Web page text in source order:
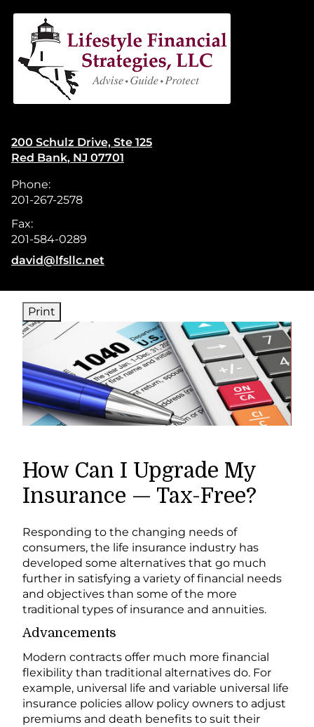
navigation
200 Schulz Drive, Ste 125
Red Bank, NJ 07701
Phone:
201-267-2578
Fax:
201-584-0289
E-mail address:
david@lfsllc.net
Print
How Can I Upgrade My
Insurance — Tax-Free?
Responding to the changing needs of
consumers, the life insurance industry has
developed some alternatives that go much
further in satisfying a variety of financial needs
and objectives than some of the more
traditional types of insurance and annuities.
Advancements
Modern contracts offer much more financial
flexibility than traditional alternatives do. For
example, universal life and variable universal life
insurance policies allow policy owners to adjust
premiums and death benefits to suit their